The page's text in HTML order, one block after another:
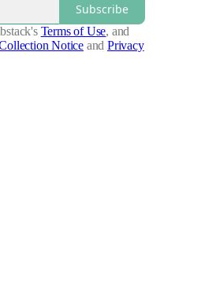
Subscribe
Terms of Use, and
Notice and Privacy